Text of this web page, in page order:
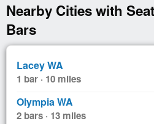
Nearby Cities with
Bars
Lacey WA
1 bar · 10 miles
Olympia WA
2 bars · 13 miles